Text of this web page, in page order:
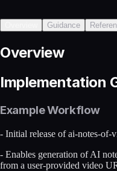
Guidance
Overview
Implementation
Example Workflow
- Initial release of ai-notes-of-
- Enables generation of AI
from a user-provided video